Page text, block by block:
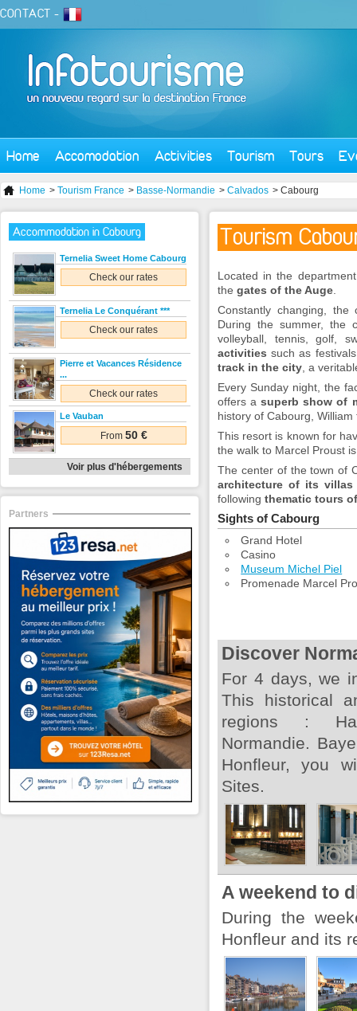
CONTACT -
Home Accomodation Activities Tourism Tours
Home > Tourism France > Basse-Normandie > Calvados > Cabourg
Tourism
Located in the
the gates of the Auge
Constantly changing,
During the summer, the
volleyball, tennis, golf,
activities such as
track in the city , a
Every Sunday night, the
offers asuperb show of
history of Cabourg,
This resort is known for
the walk to Marcel Proust
The center of the town of
architecture of its villas
following thematic tours
Sights of Cabourg
Grand Hotel
Casino
Museum Michel Piel
Promenade Marcel
Discover
For 4 days, we
This historical
regions :
Normandie.
Honfleur, you
Sites.
A weekend to
During the
Honfleur and its
Accommodation in Cabourg
Ternelia Sweet Home Cabourg
Check our rates
Ternelia Le Conquérant ***
Check our rates
Pierre et Vacances Résidence
...
Check our rates
Le Vauban
From 50 €
Voir plus d'hébergements
Partners